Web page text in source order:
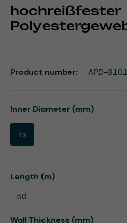
hochreißfester
Select
Inner Diameter (mm)
13
Select
Length (m)
Select
Wall Thickness (mm)
Product number: APD-